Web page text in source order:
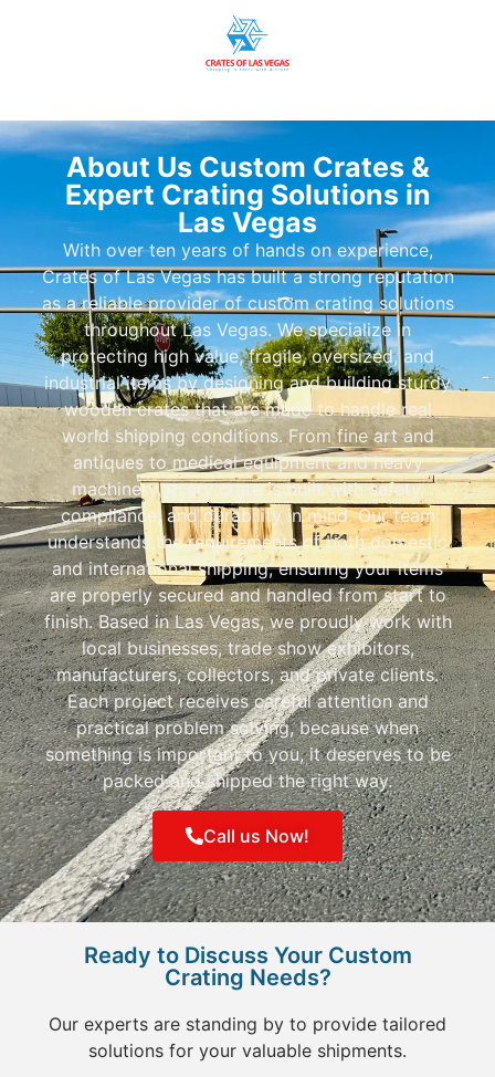
About Us Custom Crates &
Expert Crating Solutions in
Las Vegas
With over ten years of hands on experience,
Crates of Las Vegas has built a strong reputation
as a reliable provider of custom crating solutions
throughout Las Vegas. We specialize in
protecting high value, fragile, oversized, and
industrial items by designing and building sturdy
wooden crates that are made to handle real
world shipping conditions. From fine art and
antiques to medical equipment and heavy
machinery, every crate is built with safety,
compliance, and durability in mind. Our team
understands the requirements of both domestic
and international shipping, ensuring your items
are properly secured and handled from start to
finish. Based in Las Vegas, we proudly work with
local businesses, trade show exhibitors,
manufacturers, collectors, and private clients.
Each project receives careful attention and
practical problem solving, because when
something is important to you, it deserves to be
packed and shipped the right way.
Call us Now!
Ready to Discuss Your Custom
Crating Needs?
Our experts are standing by to provide tailored
solutions for your valuable shipments.